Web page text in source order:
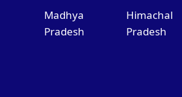
Madhya
Pradesh
Himachal
Pradesh